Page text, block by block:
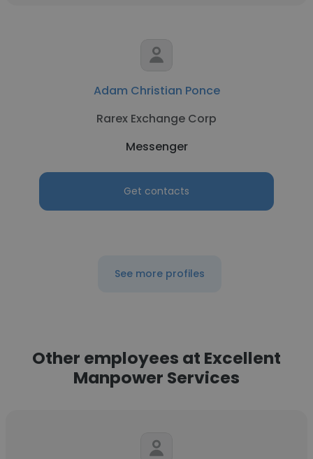
Adam Christian Ponce
Rarex Exchange Corp
Messenger
Get contacts
See more profiles
Other employees at Excellent
Manpower Services